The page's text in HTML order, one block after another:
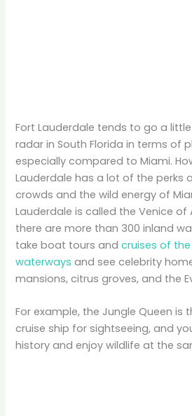
Fort Lauderdale tends to go a
radar in South Florida in terms of
especially compared to Miami.
Lauderdale has a lot of the perks
crowds and the wild energy of
Lauderdale is called the Venice of
there are more than 300 inland
take boat tours andcruises of
waterways and see celebrity
mansions, citrus groves, and the
For example, the Jungle Queen is
cruise ship for sightseeing, and
history and enjoy wildlife at the